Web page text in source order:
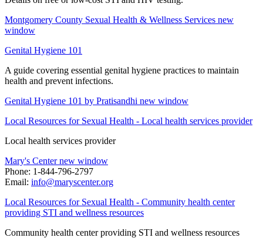
Montgomery County Sexual Health & Wellness Services new
window
Genital Hygiene 101
A guide covering essential genital hygiene practices to maintain
health and prevent infections.
Genital Hygiene 101 by Pratisandhi new window
Local Resources for Sexual Health - Local health services provider
Local health services provider
Mary's Centernew window
Phone: 1-844-796-2797
Email: info@maryscenter.org
Local Resources for Sexual Health - Community health center
providing STI and wellness resources
Community health center providing STI and wellness resources